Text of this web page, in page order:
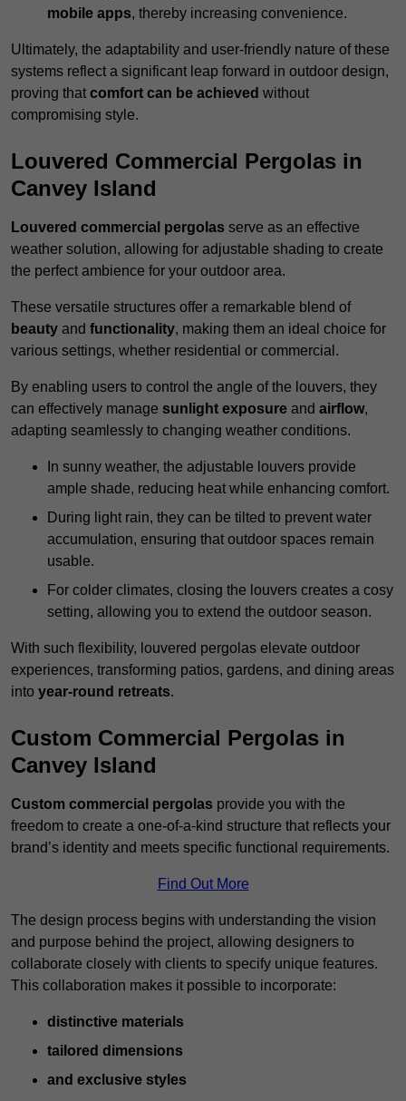
mobile apps, thereby increasing convenience.
Ultimately, the adaptability and user-friendly nature of these
systems reflect a significant leap forward in outdoor design,
proving that comfort can be achieved without
compromising style.
Louvered Commercial Pergolas in
Canvey Island
Louvered commercial pergolas serve as an effective
weather solution, allowing for adjustable shading to create
the perfect ambience for your outdoor area.
These versatile structures offer a remarkable blend of
beauty and functionality, making them an ideal choice for
various settings, whether residential or commercial.
By enabling users to control the angle of the louvers, they
can effectively manage sunlight exposure and airflow,
adapting seamlessly to changing weather conditions.
In sunny weather, the adjustable louvers provide
ample shade, reducing heat while enhancing comfort.
During light rain, they can be tilted to prevent water
accumulation, ensuring that outdoor spaces remain
usable.
For colder climates, closing the louvers creates a cosy
setting, allowing you to extend the outdoor season.
With such flexibility, louvered pergolas elevate outdoor
experiences, transforming patios, gardens, and dining areas
into year-round retreats.
Custom Commercial Pergolas in
Canvey Island
Custom commercial pergolas provide you with the
freedom to create a one-of-a-kind structure that reflects your
brand’s identity and meets specific functional requirements.
Find Out More
The design process begins with understanding the vision
and purpose behind the project, allowing designers to
collaborate closely with clients to specify unique features.
This collaboration makes it possible to incorporate:
distinctive materials
tailored dimensions
and exclusive styles